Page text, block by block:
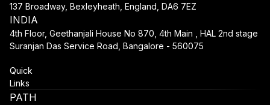
137 Broadway, Bexleyheath, England, DA6 7EZ
INDIA
4th Floor, Geethanjali House No 870, 4th Main , HAL 2nd stage
Suranjan Das Service Road, Bangalore - 560075
Quick
Links
PATH